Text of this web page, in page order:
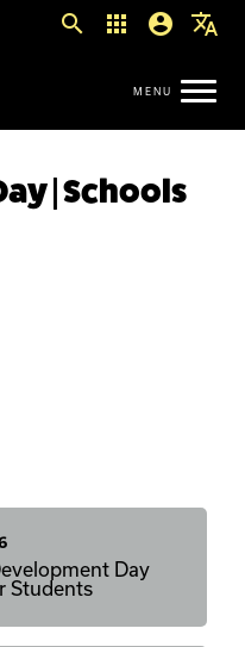
search apps account_circle translate
| Schools
Day
Students